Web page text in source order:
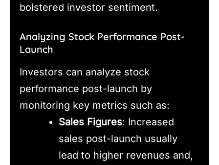
bolstered investor sentiment.
Analyzing Stock Performance Post-
Launch
Investors can analyze stock
performance post-launch by
monitoring key metrics such as:
Sales Figures: Increased
sales post-launch usually
lead to higher revenues and,